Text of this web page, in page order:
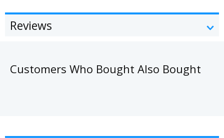
Reviews
Customers Who Bought Also Bought